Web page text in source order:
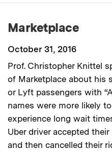
Marketplace
October 31, 2016
Prof. Christopher Knittel
of Marketplace about his
or Lyft passengers with
names were more likely
experience long wait
Uber driver accepted
and then cancelled their